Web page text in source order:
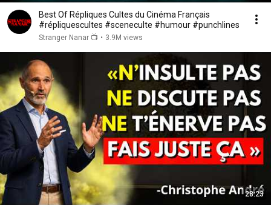
Best Of Répliques Cultes du Cinéma Français
#répliquescultes #sceneculte #humour #punchlines
Stranger Nanar 📺 • 3.9M views
28:23